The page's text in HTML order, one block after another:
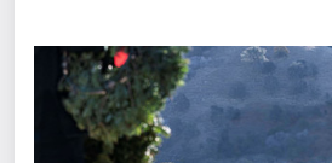
What does it mean to